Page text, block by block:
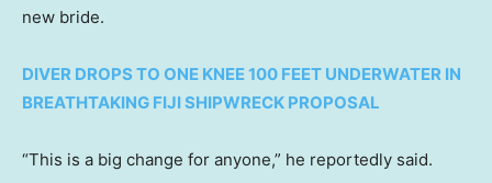
new bride.
DIVER DROPS TO ONE KNEE 100 FEET UNDERWATER IN
BREATHTAKING FIJI SHIPWRECK PROPOSAL
“This is a big change for anyone,” he reportedly said.